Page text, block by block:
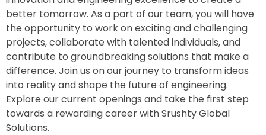
better tomorrow. As a part of our team, you will have
the opportunity to work on exciting and challenging
projects, collaborate with talented individuals, and
contribute to groundbreaking solutions that make a
difference. Join us on our journey to transform ideas
into reality and shape the future of engineering.
Explore our current openings and take the first step
towards a rewarding career with Srushty Global
Solutions.